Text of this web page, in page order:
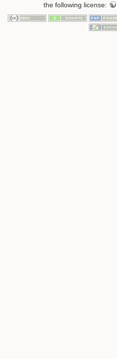
the following license: